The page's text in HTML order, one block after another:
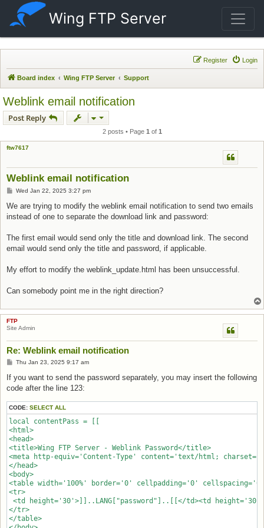
Wing FTP Server
Login
Register
Board index Wing FTP Server Support
Weblink email notification
Post Reply
2 posts • Page 1 of 1
ftw7617
Weblink email notification
Post
Wed Jan 22, 2025 3:27 pm
We are trying to modify the weblink email notification to send two emails
instead of one to separate the download link and password:
The first email would send only the title and download link. The second
email would send only the title and password, if applicable.
My effort to modify the weblink_update.html has been unsuccessful.
Can somebody point me in the right direction?
FTP
Site Admin
Re: Weblink email notification
Post
Thu Jan 23, 2025 9:17 am
If you want to send the password separately, you may insert the following
code after the line 123:
CODE: SELECT ALL
local contentPass = [[
<html>
<head>
<title>Wing FTP Server - Weblink Password</title>
<meta http-equiv='Content-Type' content='text/html;
</head>
<body>
<table width='100%' border='0' cellpadding='0'
<tr>
<td height='30'>]]..LANG["password"]..[[</td><td
</tr>
</table>